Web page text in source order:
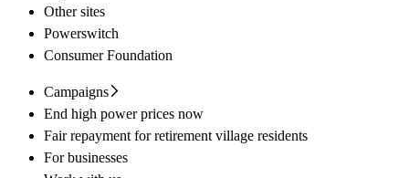
Other sites
Powerswitch
Consumer Foundation
Campaigns
End high power prices now
Fair repayment for retirement village residents
For businesses